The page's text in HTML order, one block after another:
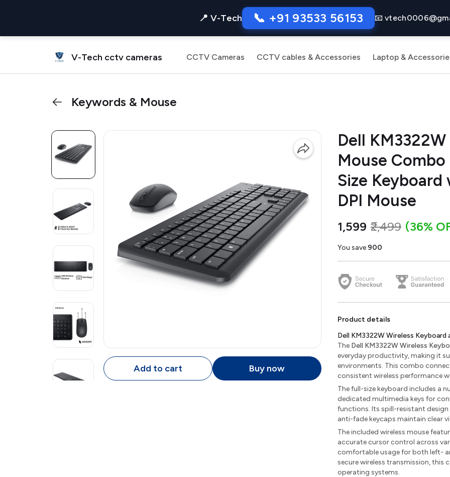
📍 V-Tech 📞 +91 93533 56153 📧
V-Tech cctv cameras CCTV Cameras CCTV cables & Accessories Laptop &
Keywords & Mouse
Add to cart Buy now
Dell
Mouse Combo
Size
DPI Mouse
₹1,599 ₹2,499 (36%
You save ₹900
Product details
Dell KM3322W Wireless Keyboard
The Dell KM3322W Wireless
everyday productivity, making it
environments. This combo
consistent wireless performance
The full-size keyboard includes a
dedicated multimedia keys for
functions. Its spill-resistant
anti-fade keycaps maintain clear
The included wireless mouse
accurate cursor control across
comfortable usage for both left-
secure wireless transmission,
operating systems.